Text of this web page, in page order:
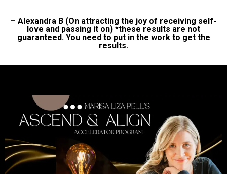
love and passing it on) *these results are not
guaranteed. You need to put in the work to get the
results.